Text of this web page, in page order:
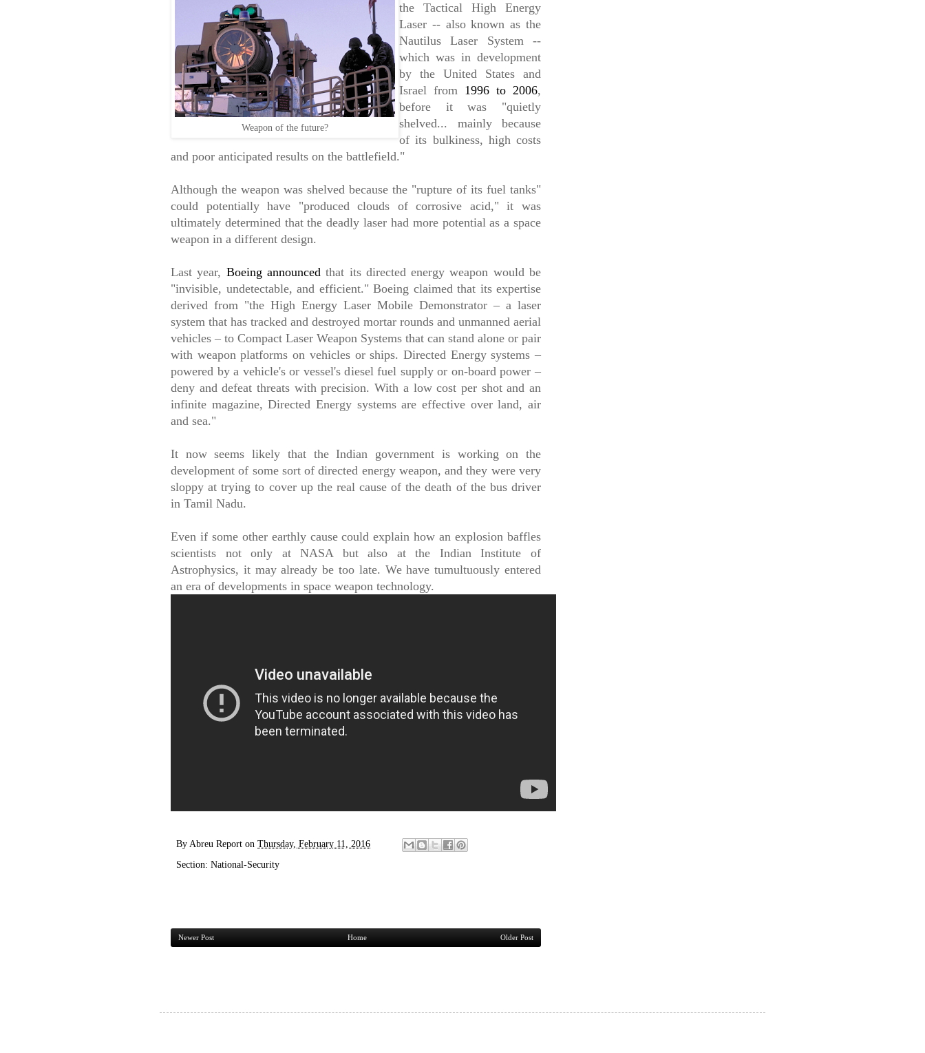
Weapon of the future?
the Tactical High Energy
Laser -- also known as the
Nautilus Laser System --
which was in development
by the United States and
Israel from 1996 to 2006,
before it was "quietly
shelved... mainly because
of its bulkiness, high costs
and poor anticipated results on the battlefield."
Although the weapon was shelved because the "rupture of its fuel tanks"
could potentially have "produced clouds of corrosive acid," it was
ultimately determined that the deadly laser had more potential as a space
weapon in a different design.
Last year, Boeing announcedthat its directed energy weapon would be
"invisible, undetectable, and efficient." Boeing claimed that its expertise
derived from "the High Energy Laser Mobile Demonstrator – a laser
system that has tracked and destroyed mortar rounds and unmanned aerial
vehicles – to Compact Laser Weapon Systems that can stand alone or pair
with weapon platforms on vehicles or ships. Directed Energy systems –
powered by a vehicle's or vessel's diesel fuel supply or on-board power –
deny and defeat threats with precision. With a low cost per shot and an
infinite magazine, Directed Energy systems are effective over land, air
and sea."
It now seems likely that the Indian government is working on the
development of some sort of directed energy weapon, and they were very
sloppy at trying to cover up the real cause of the death of the bus driver
in Tamil Nadu.
Even if some other earthly cause could explain how an explosion baffles
scientists not only at NASA but also at the Indian Institute of
Astrophysics, it may already be too late. We have tumultuously entered
an era of developments in space weapon technology.
By Abreu Report on Thursday, February 11, 2016
Section: National-Security
Newer Post Older Post
Home